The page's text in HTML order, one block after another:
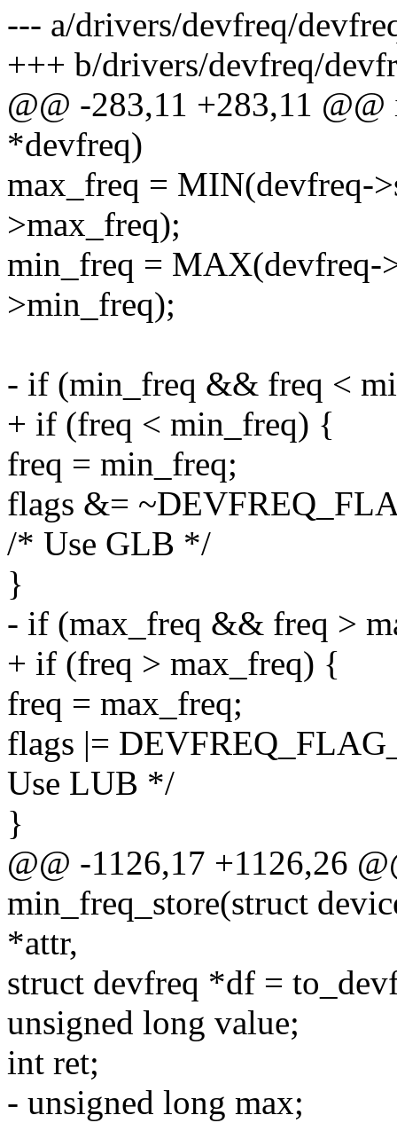
--- a/drivers/devfreq/
+++ b/drivers/devfreq/
@@ -283,11 +283,11
*devfreq)
max_freq = MIN(devfreq-
>max_freq);
min_freq = MAX(devfreq-
>min_freq);
- if (min_freq && freq <
+ if (freq < min_freq) {
freq = min_freq;
flags &=
/* Use GLB */
}
- if (max_freq && freq >
+ if (freq > max_freq) {
freq = max_freq;
flags |=
Use LUB */
}
@@ -1126,17 +1126,26
min_freq_store(struct
*attr,
struct devfreq *df =
unsigned long value;
int ret;
- unsigned long max;